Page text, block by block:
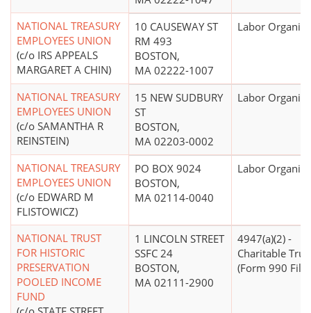
NATIONAL TREASURY
EMPLOYEES UNION
(c/o IRS APPEALS
MARGARET A CHIN)
10 CAUSEWAY ST
RM 493
BOSTON,
MA 02222-1007
Labor
NATIONAL TREASURY
EMPLOYEES UNION
(c/o SAMANTHA R
REINSTEIN)
15 NEW SUDBURY
ST
BOSTON,
MA 02203-0002
Labor
NATIONAL TREASURY
EMPLOYEES UNION
(c/o EDWARD M
FLISTOWICZ)
PO BOX 9024
BOSTON,
MA 02114-0040
Labor
NATIONAL TRUST
FOR HISTORIC
PRESERVATION
POOLED INCOME
FUND
1 LINCOLN STREET
SSFC 24
BOSTON,
MA 02111-2900
4947(a)(2) -
Charitable
(Form 990